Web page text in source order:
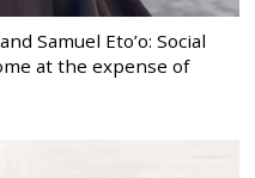
Samuel Eto’o: Social
at the expense of